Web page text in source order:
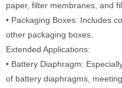
paper, filter membranes, and
• Packaging Boxes: Includes
other packaging boxes.
Extended Applications:
• Battery Diaphragm:
of battery diaphragms,